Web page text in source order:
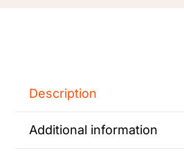
Description
Additional information